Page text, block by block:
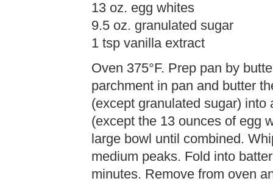
13 oz. egg whites
9.5 oz. granulated sugar
1 tsp vanilla extract
Oven 375°F. Prep pan by
parchment in pan and butter
(except granulated sugar)
(except the 13 ounces of egg
large bowl until combined.
medium peaks. Fold into
minutes. Remove from oven